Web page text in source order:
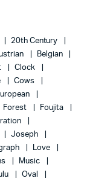
20th Century
Belgian
Clock
Cows
Forest
Foujita
Joseph
Love
Music
Oval